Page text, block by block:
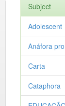
Subject
Adolescent
Anáfora
Carta
Cataphora